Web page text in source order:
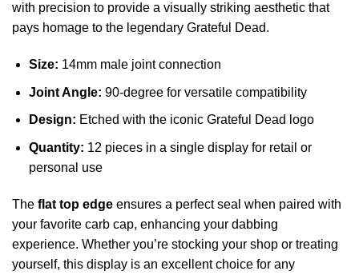
with precision to provide a visually striking aesthetic that
pays homage to the legendary Grateful Dead.
Size: 14mm male joint connection
Joint Angle: 90-degree for versatile compatibility
Design: Etched with the iconic Grateful Dead logo
Quantity: 12 pieces in a single display for retail or
personal use
The flat top edge ensures a perfect seal when paired with
your favorite carb cap, enhancing your dabbing
experience. Whether you’re stocking your shop or treating
yourself, this display is an excellent choice for any